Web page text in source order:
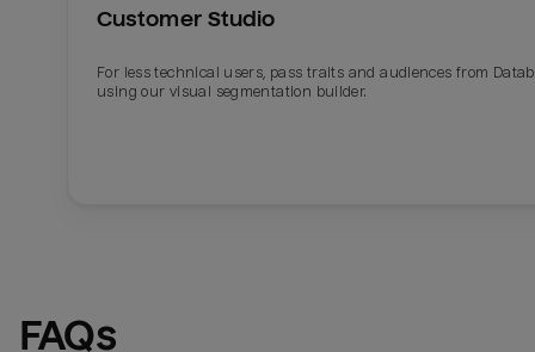
Customer Studio
For less technical users, pass traits and audiences from
using our visual segmentation builder.
FAQs